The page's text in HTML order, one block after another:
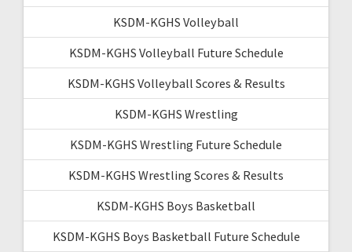
KSDM-KGHS Volleyball
KSDM-KGHS Volleyball Future Schedule
KSDM-KGHS Volleyball Scores & Results
KSDM-KGHS Wrestling
KSDM-KGHS Wrestling Future Schedule
KSDM-KGHS Wrestling Scores & Results
KSDM-KGHS Boys Basketball
KSDM-KGHS Boys Basketball Future Schedule